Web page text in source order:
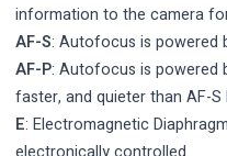
information to the camera
AF-S: Autofocus is powered
AF-P: Autofocus is powered
faster, and quieter than AF-S
E: Electromagnetic